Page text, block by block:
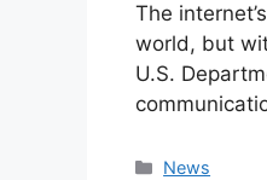
The
world, but
U.S.
Kategori
News